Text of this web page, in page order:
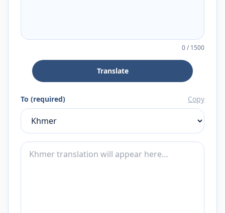
0/1500
Translate
To (required) Copy